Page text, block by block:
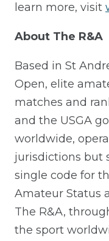
learn more, visit
About The R&A
Based in St
Open, elite
matches and
and the USGA
worldwide,
jurisdictions but
single code for
Amateur Status
The R&A,
the sport